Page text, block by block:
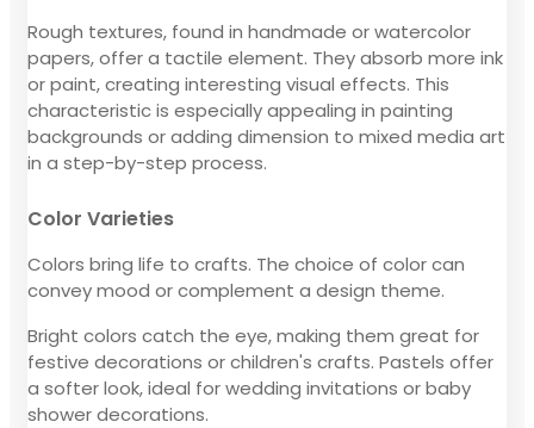
Rough textures, found in handmade or watercolor
papers, offer a tactile element. They absorb more ink
or paint, creating interesting visual effects. This
characteristic is especially appealing in painting
backgrounds or adding dimension to mixed media art
in a step-by-step process.
Color Varieties
Colors bring life to crafts. The choice of color can
convey mood or complement a design theme.
Bright colors catch the eye, making them great for
festive decorations or children's crafts. Pastels offer
a softer look, ideal for wedding invitations or baby
shower decorations.